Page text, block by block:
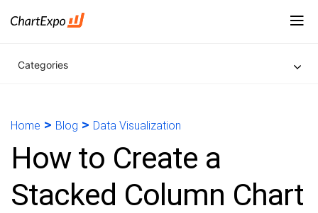
Categories
Home > Blog > Data Visualization
How to Create a
Stacked Column Chart